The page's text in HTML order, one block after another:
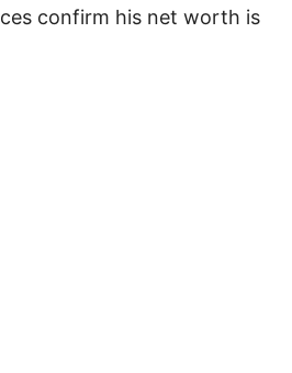
confirm his net worth is